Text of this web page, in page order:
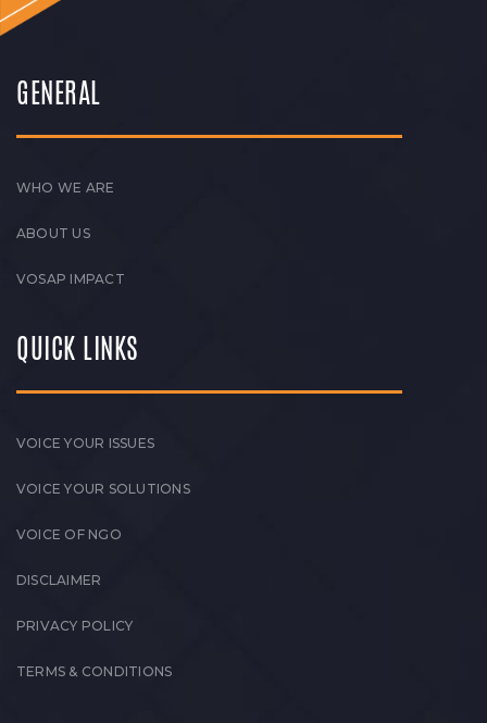
GENERAL
WHO WE ARE
ABOUT US
VOSAP IMPACT
QUICK LINKS
VOICE YOUR ISSUES
VOICE YOUR SOLUTIONS
VOICE OF NGO
DISCLAIMER
PRIVACY POLICY
TERMS & CONDITIONS